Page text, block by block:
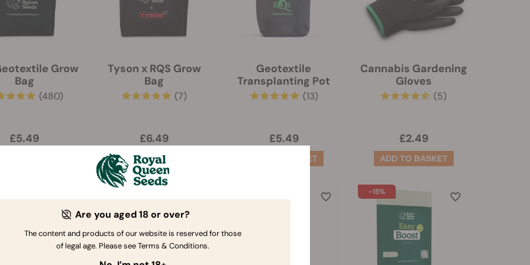
Grow
Bag
(480)
£5.49
Tyson x RQS Grow
Bag
(7)
£6.49
Geotextile
Transplanting Pot
(13)
£5.49
Cannabis Gardening
Gloves
(5)
£2.49
-15%
Are you aged 18 or over?
The content and products of our website is reserved for those
of legal age. Please see Terms & Conditions.